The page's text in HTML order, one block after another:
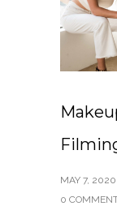
MAY 7, 2020
0